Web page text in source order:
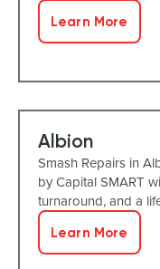
Learn More
Albion
Smash Repairs in
by Capital SMART
turnaround, and a
Learn More